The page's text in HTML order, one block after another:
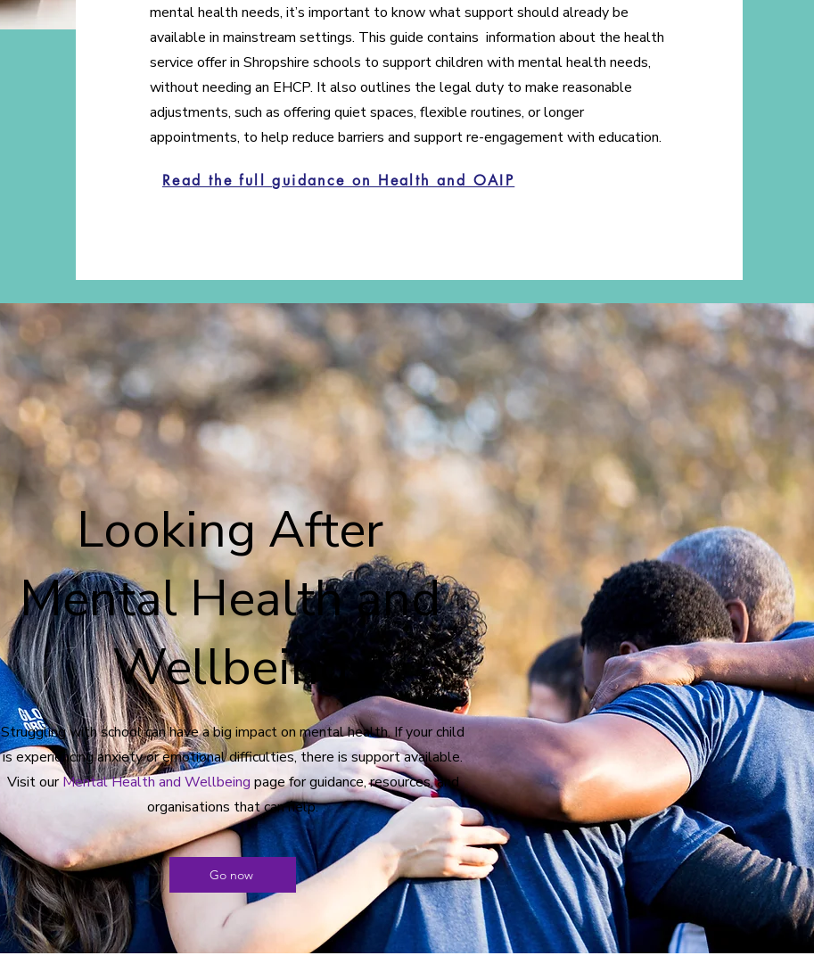
mental health needs, it’s important to know what support should already be
available in mainstream settings. This guide contains information about the health
service offer in Shropshire schools to support children with mental health needs,
without needing an EHCP. It also outlines the legal duty to make reasonable
adjustments, such as offering quiet spaces, flexible routines, or longer
appointments, to help reduce barriers and support re-engagement with education.
Read the full guidance on Health and OAIP
Looking After
Mental Health and
Wellbeing
Struggling with school can have a big impact on mental health. If your child
is experiencing anxiety or emotional difficulties, there is support available.
Visit ourMental Health and Wellbeing page for guidance, resources, and
organisations that can help.
Go now